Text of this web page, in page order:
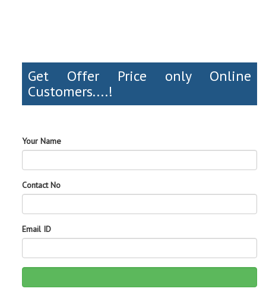
Get Offer Price only Online
Customers....!
Your Name
Contact No
Email ID